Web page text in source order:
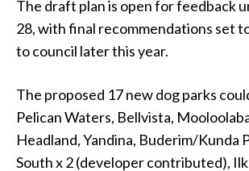
The draft plan is open for feedback
28, with final recommendations set
to council later this year.
The proposed 17 new dog parks
Pelican Waters, Bellvista,
Headland, Yandina, Buderim/Kunda
South x 2 (developer contributed),